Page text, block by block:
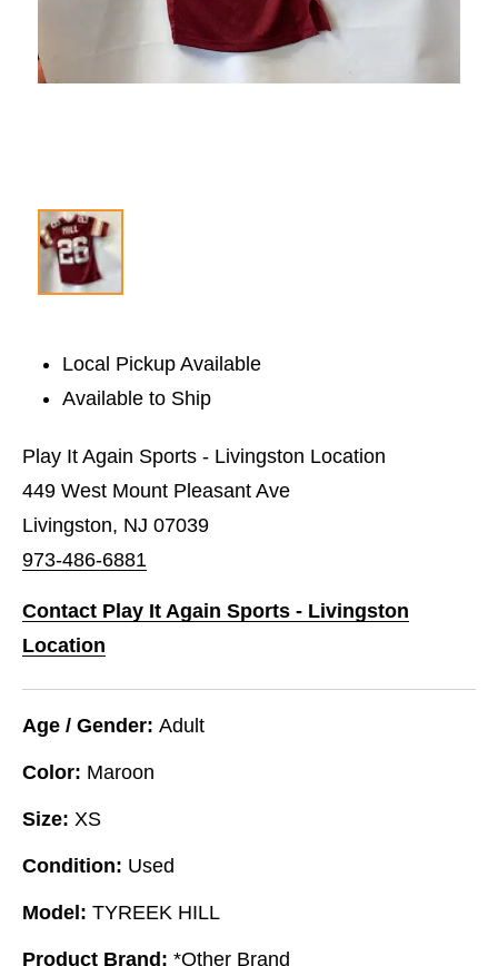
Local Pickup Available
Available to Ship
Play It Again Sports - Livingston Location
449 West Mount Pleasant Ave
Livingston, NJ 07039
973-486-6881
Contact Play It Again Sports - Livingston
Location
Age / Gender: Adult
Color: Maroon
Size: XS
Condition: Used
Model: TYREEK HILL
Product Brand: *Other Brand